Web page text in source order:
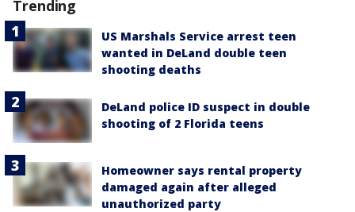
Trending
US Marshals Service arrest teen
wanted in DeLand double teen
shooting deaths
DeLand police ID suspect in double
shooting of 2 Florida teens
Homeowner says rental property
damaged again after alleged
unauthorized party